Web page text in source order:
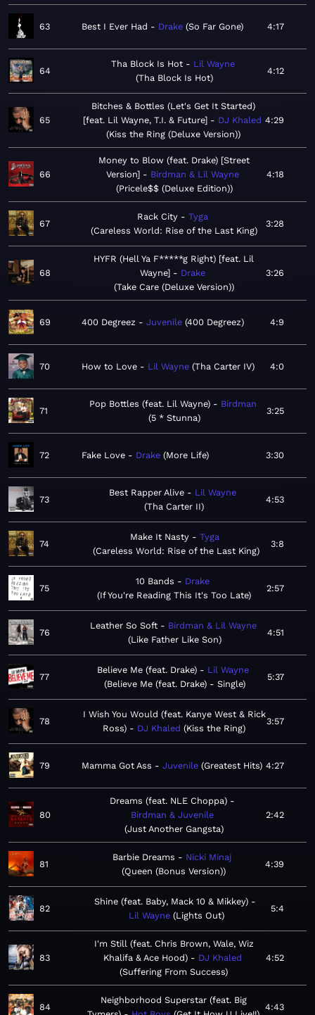
63 Best I Ever Had Drake So Far Gone 4:17
64
Tha Block Is Hot
Lil Wayne
Tha Block Is Hot
4:12
65
Bitches & Bottles (Let's Get It Started)
[feat. Lil Wayne, T.I. & Future]
DJ Khaled
Kiss the Ring (Deluxe Version)
4:29
66
Money to Blow (feat. Drake) [Street
Version]
Birdman & Lil Wayne
Pricele$$ (Deluxe Edition)
4:18
67
Rack City
Tyga
Careless World: Rise of the Last King
3:28
68
HYFR (Hell Ya F*****g Right) [feat. Lil
Wayne]
Drake
Take Care (Deluxe Version)
3:26
69 400 Degreez Juvenile 400 Degreez 4:9
70 How to Love Lil Wayne Tha Carter IV 4:0
71
Pop Bottles (feat. Lil Wayne)
Birdman
5 * Stunna
3:25
72 Fake Love Drake More Life 3:30
73
Best Rapper Alive
Lil Wayne
Tha Carter II
4:53
74
Make It Nasty
Tyga
Careless World: Rise of the Last King
3:8
75
10 Bands
Drake
If You're Reading This It's Too Late
2:57
76
Leather So Soft
Birdman & Lil Wayne
Like Father Like Son
4:51
77
Believe Me (feat. Drake)
Lil Wayne
Believe Me (feat. Drake) - Single
5:37
78
I Wish You Would (feat. Kanye West & Rick
Ross)
DJ Khaled Kiss the Ring
3:57
79 Mamma Got Ass Juvenile Greatest Hits 4:27
80
Dreams (feat. NLE Choppa)
Birdman & Juvenile
Just Another Gangsta
2:42
81
Barbie Dreams
Nicki Minaj
Queen (Bonus Version)
4:39
82
Shine (feat. Baby, Mack 10 & Mikkey)
Lil Wayne Lights Out
5:4
83
I'm Still (feat. Chris Brown, Wale, Wiz
Khalifa & Ace Hood)
DJ Khaled
Suffering From Success
4:52
84
Neighborhood Superstar (feat. Big
4:43